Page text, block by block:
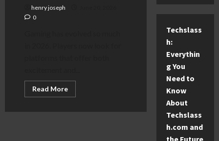
henry joseph
0
Read MoreRead
more
Techslass
h:
Everythin
g You
Need to
Know
About
Techslass
h.com and
the Future